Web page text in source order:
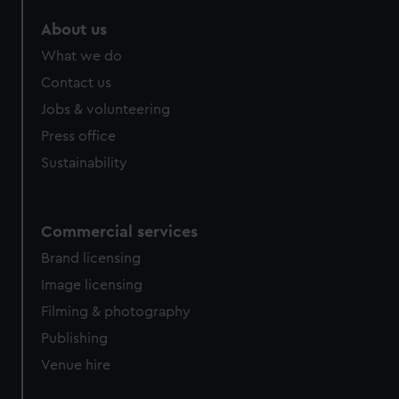
from third-party sources. You can choose to allow all
cookies, change your preferences or opt-out at any time.
About us
What we do
Contact us
Jobs & volunteering
Press office
Sustainability
Commercial services
Brand licensing
Image licensing
Filming & photography
Publishing
Venue hire